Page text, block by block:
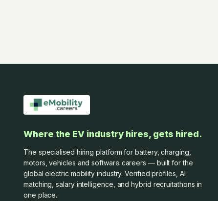
Where the EV industry hires, gets hired.
The specialised hiring platform for battery, charging,
motors, vehicles and software careers — built for the
global electric mobility industry. Verified profiles, AI
matching, salary intelligence, and hybrid recruitathons in
one place.